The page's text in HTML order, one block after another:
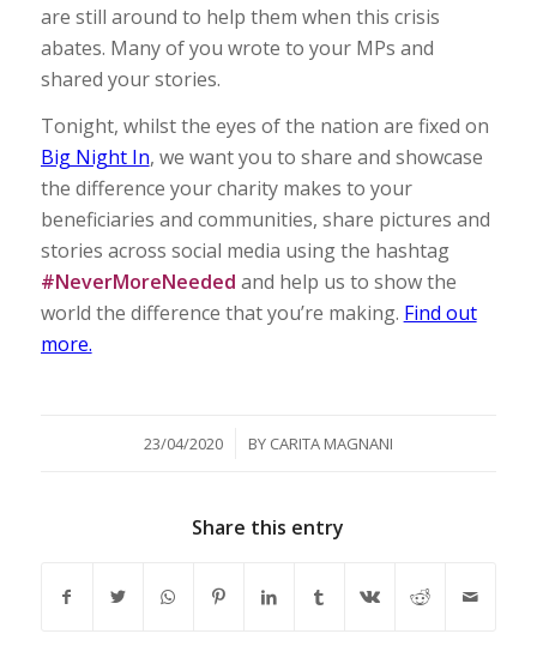
are still around to help them when this crisis
abates. Many of you wrote to your MPs and
shared your stories.
Tonight, whilst the eyes of the nation are fixed on
Big Night In, we want you to share and showcase
the difference your charity makes to your
beneficiaries and communities, share pictures and
stories across social media using the hashtag
#NeverMoreNeeded and help us to show the
world the difference that you’re making. Find out
more.
23/04/2020
/ BY CARITA MAGNANI
Share this entry